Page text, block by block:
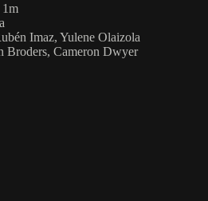
1m
Imaz, Yulene Olaizola
Broders, Cameron Dwyer